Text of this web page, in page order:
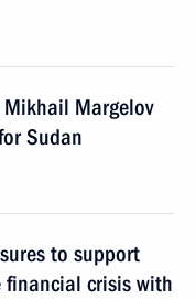
Mikhail Margelov
Sudan
to support
crisis with